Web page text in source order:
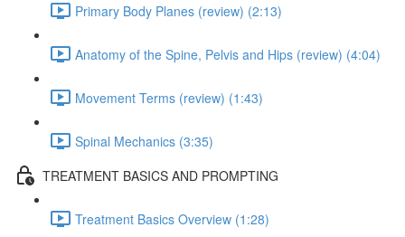
Primary Body Planes (review) (2:13)
Anatomy of the Spine, Pelvis and Hips (review) (4:04)
Movement Terms (review) (1:43)
Spinal Mechanics (3:35)
TREATMENT BASICS AND PROMPTING
Treatment Basics Overview (1:28)